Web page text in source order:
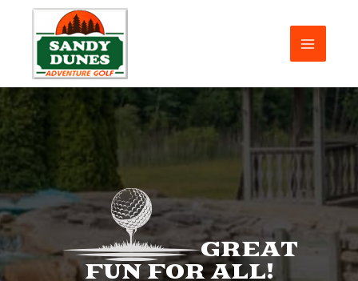
content
MAIN
MENU
GREAT
FUN FOR ALL!